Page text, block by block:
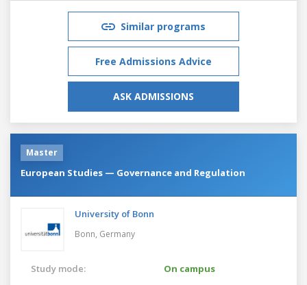
Similar programs
Free Admissions Advice
ASK ADMISSIONS
Master
European Studies — Governance and Regulation
University of Bonn
Bonn, Germany
Study mode:
On campus